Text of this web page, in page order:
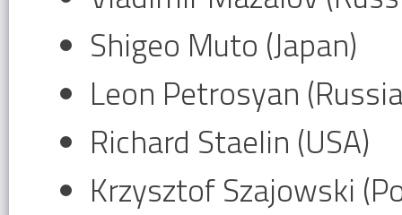
Shigeo Muto (Japan)
Leon Petrosyan
Richard Staelin (USA)
Krzysztof Szajowski